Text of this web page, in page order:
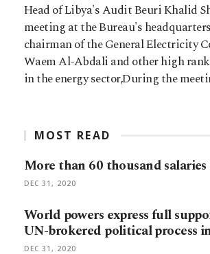
Head of Libya's Audit Beuri Khalid
meeting at the Bureau's
chairman of the General Electricity
Waem Al-Abdali and other high
in the energy sector,During the
MOST READ
More than 60 thousand salaries
DEC 31, 2020
World powers express full
UN-brokered political process
DEC 31, 2020